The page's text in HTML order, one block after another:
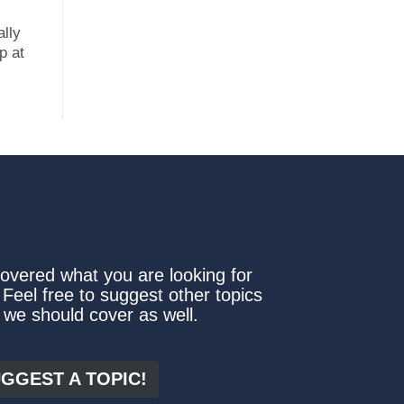
at
what you are looking for
free to suggest other topics
should cover as well.
A TOPIC!